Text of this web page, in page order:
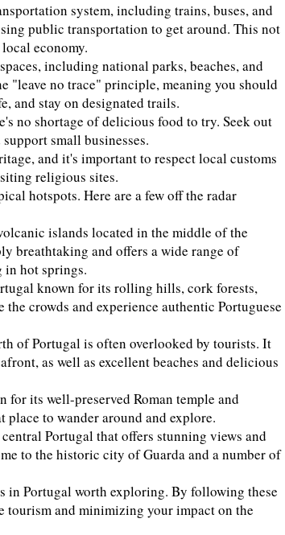
system, including trains, buses, and
public transportation to get around. This not
economy.
including national parks, beaches, and
"leave no trace" principle, meaning you should
and stay on designated trails.
no shortage of delicious food to try. Seek out
small businesses.
and it's important to respect local customs
religious sites.
hotspots. Here are a few off the radar
islands located in the middle of the
breathtaking and offers a wide range of
in hot springs.
known for its rolling hills, cork forests,
crowds and experience authentic Portuguese
of Portugal is often overlooked by tourists. It
as well as excellent beaches and delicious
its well-preserved Roman temple and
place to wander around and explore.
Portugal that offers stunning views and
to the historic city of Guarda and a number of
in Portugal worth exploring. By following these
tourism and minimizing your impact on the